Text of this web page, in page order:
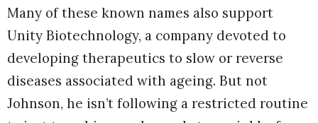
Many of these known names also support
Unity Biotechnology, a company devoted to
developing therapeutics to slow or reverse
diseases associated with ageing. But not
Johnson, he isn’t following a restricted routine